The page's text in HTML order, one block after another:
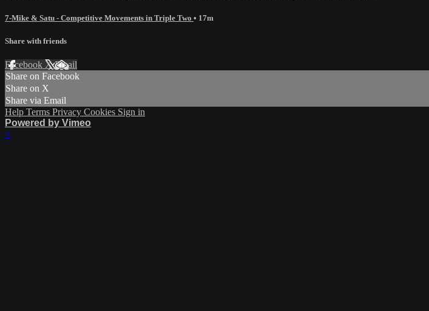
7-Mike & Satu - Competitive Movements in Triple Two • 17m
Share with friends
Facebook XEmail
Share on Facebook
Share on X
Share via Email
Help Terms Privacy Cookies Sign in
Powered by Vimeo
×